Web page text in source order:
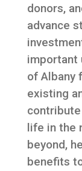
donors,
advance
important
of Albany
existing
life in the
beyond,
benefits